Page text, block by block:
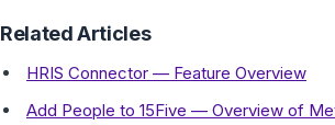
Related Articles
HRIS Connector — Feature Overview
Add People to 15Five — Overview of